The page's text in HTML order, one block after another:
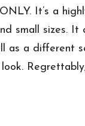
It’s a
small sizes. It
as a different